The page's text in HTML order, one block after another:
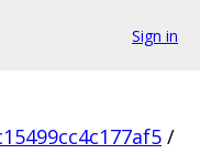
Sign in
/